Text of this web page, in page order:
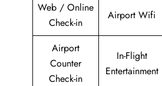
Web / Online
Check-in
Airport Wifi
Airport
Counter
Check-in
In-Flight
Entertainment